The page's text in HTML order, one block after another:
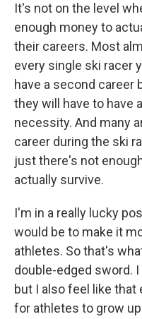
It's not on the level
enough money to
their careers. Most
every single ski racer
have a second career
they will have to have
necessity. And many
career during the ski
just there's not
actually survive.
I'm in a really lucky
would be to make it
athletes. So that's
double-edged sword.
but I also feel like that
for athletes to grow